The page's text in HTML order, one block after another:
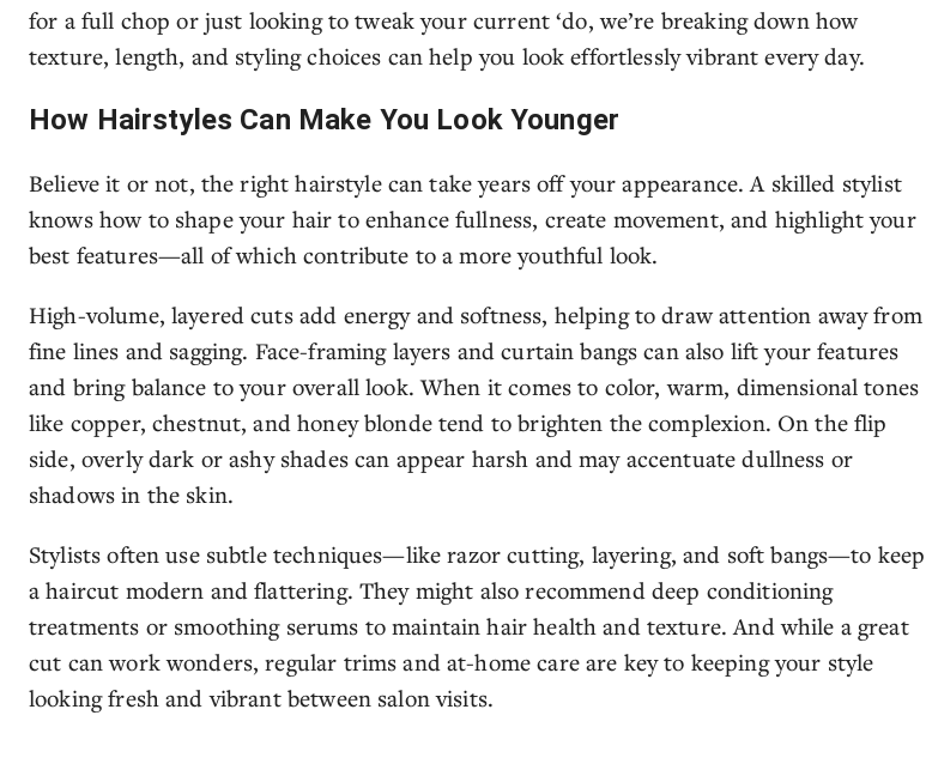
for a full chop or just looking to tweak your current ‘do, we’re breaking down how
texture, length, and styling choices can help you look effortlessly vibrant every day.
How Hairstyles Can Make You Look Younger
Believe it or not, the right hairstyle can take years off your appearance. A skilled stylist
knows how to shape your hair to enhance fullness, create movement, and highlight your
best features—all of which contribute to a more youthful look.
High-volume, layered cuts add energy and softness, helping to draw attention away from
fine lines and sagging. Face-framing layers and curtain bangs can also lift your features
and bring balance to your overall look. When it comes to color, warm, dimensional tones
like copper, chestnut, and honey blonde tend to brighten the complexion. On the flip
side, overly dark or ashy shades can appear harsh and may accentuate dullness or
shadows in the skin.
Stylists often use subtle techniques—like razor cutting, layering, and soft bangs—to keep
a haircut modern and flattering. They might also recommend deep conditioning
treatments or smoothing serums to maintain hair health and texture. And while a great
cut can work wonders, regular trims and at-home care are key to keeping your style
looking fresh and vibrant between salon visits.